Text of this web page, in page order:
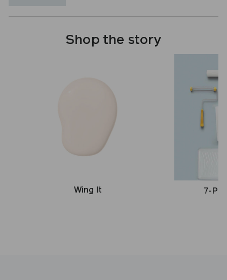
Shop the story
Wing It 7-